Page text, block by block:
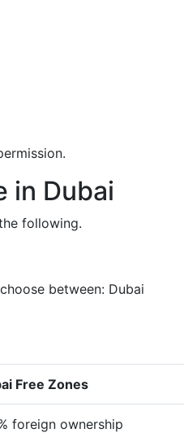
in Dubai
following.
between: Dubai
Free Zones
foreign ownership